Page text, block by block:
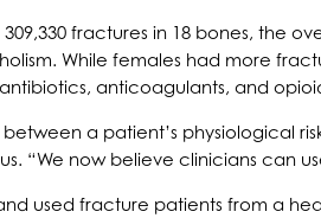
fractures in 18 bones, the
While females had more
anticoagulants, and
a patient’s physiological
“We now believe clinicians can
used fracture patients from a